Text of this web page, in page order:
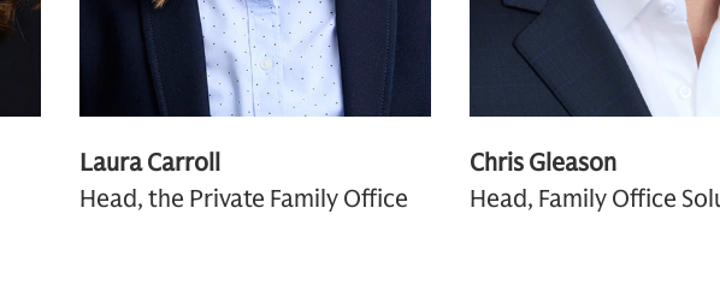
Laura Carroll
Head, the Private Family Office
Chris Gleason
Head, Family Office